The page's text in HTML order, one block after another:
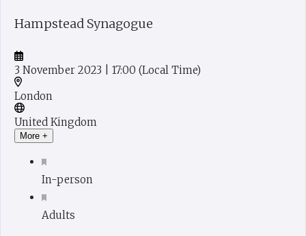
Hampstead Synagogue
3 November 2023 | 17:00 (Local Time)
London
United Kingdom
More +
In-person
Adults